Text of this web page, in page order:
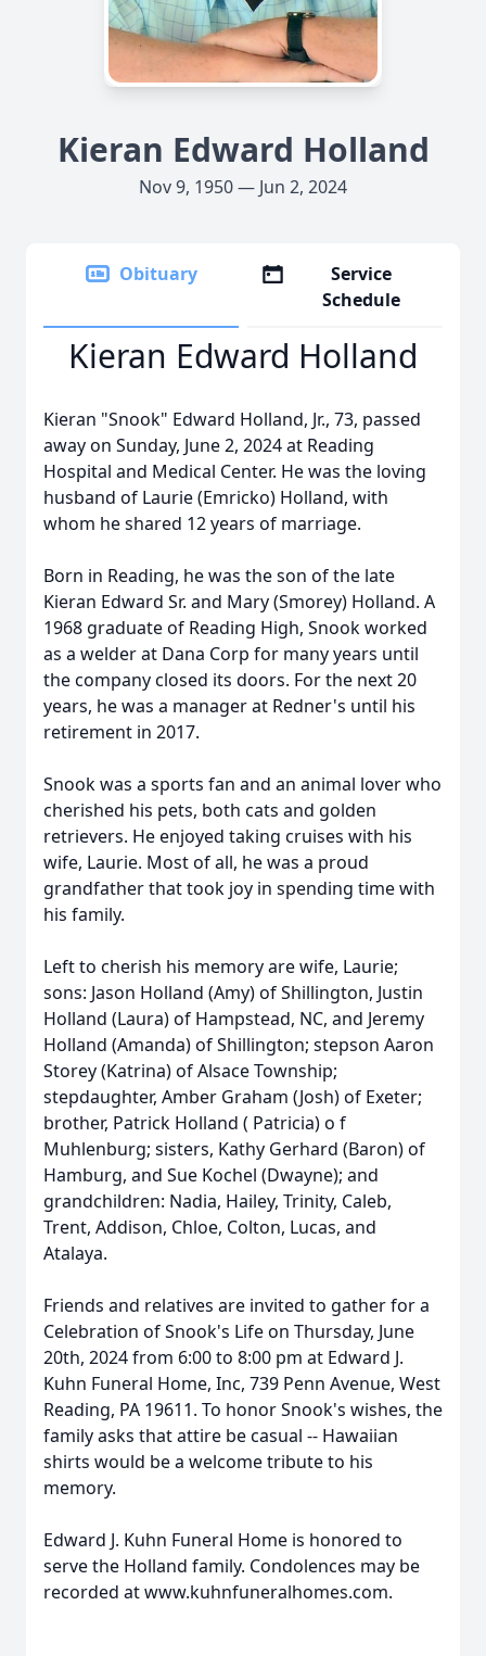
Kieran Edward Holland
Nov 9, 1950 — Jun 2, 2024
Obituary
Service
Schedule
Kieran Edward Holland
Kieran "Snook" Edward Holland, Jr., 73, passed
away on Sunday, June 2, 2024 at Reading
Hospital and Medical Center. He was the loving
husband of Laurie (Emricko) Holland, with
whom he shared 12 years of marriage.
Born in Reading, he was the son of the late
Kieran Edward Sr. and Mary (Smorey) Holland. A
1968 graduate of Reading High, Snook worked
as a welder at Dana Corp for many years until
the company closed its doors. For the next 20
years, he was a manager at Redner's until his
retirement in 2017.
Snook was a sports fan and an animal lover who
cherished his pets, both cats and golden
retrievers. He enjoyed taking cruises with his
wife, Laurie. Most of all, he was a proud
grandfather that took joy in spending time with
his family.
Left to cherish his memory are wife, Laurie;
sons: Jason Holland (Amy) of Shillington, Justin
Holland (Laura) of Hampstead, NC, and Jeremy
Holland (Amanda) of Shillington; stepson Aaron
Storey (Katrina) of Alsace Township;
stepdaughter, Amber Graham (Josh) of Exeter;
brother, Patrick Holland ( Patricia) o f
Muhlenburg; sisters, Kathy Gerhard (Baron) of
Hamburg, and Sue Kochel (Dwayne); and
grandchildren: Nadia, Hailey, Trinity, Caleb,
Trent, Addison, Chloe, Colton, Lucas, and
Atalaya.
Friends and relatives are invited to gather for a
Celebration of Snook's Life on Thursday, June
20th, 2024 from 6:00 to 8:00 pm at Edward J.
Kuhn Funeral Home, Inc, 739 Penn Avenue, West
Reading, PA 19611. To honor Snook's wishes, the
family asks that attire be casual -- Hawaiian
shirts would be a welcome tribute to his
memory.
Edward J. Kuhn Funeral Home is honored to
serve the Holland family. Condolences may be
recorded at www.kuhnfuneralhomes.com.